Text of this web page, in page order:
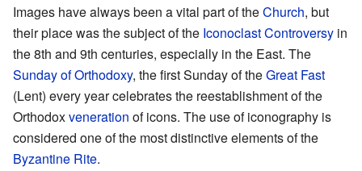
Images have always been a vital part of theChurch, but
their place was the subject of the Iconoclast Controversy in
the 8th and 9th centuries, especially in the East. The
Sunday of Orthodoxy, the first Sunday of theGreat Fast
(Lent) every year celebrates the reestablishment of the
Orthodoxveneration of icons. The use of iconography is
considered one of the most distinctive elements of the
Byzantine Rite.